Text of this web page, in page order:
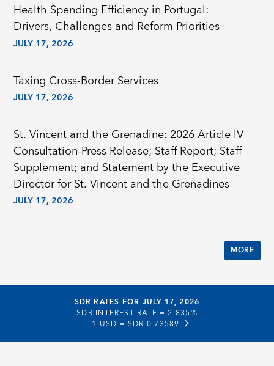
Health Spending Efficiency in Portugal:
Drivers, Challenges and Reform Priorities
JULY 17, 2026
Taxing Cross-Border Services
JULY 17, 2026
St. Vincent and the Grenadine: 2026 Article IV
Consultation-Press Release; Staff Report; Staff
Supplement; and Statement by the Executive
Director for St. Vincent and the Grenadines
JULY 17, 2026
MORE
SDR RATES FOR JULY 17, 2026
SDR INTEREST RATE =2.835%
1 USD =SDR 0.73589